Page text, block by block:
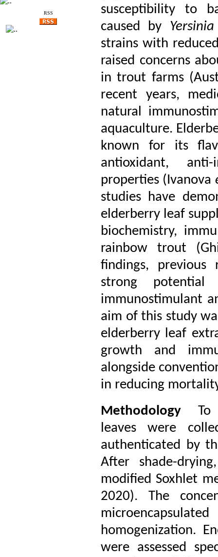
RSS
susceptibility to
caused by
strains with
raised concerns
in trout farms
recent years,
natural
aquaculture.
known for its
antioxidant, anti-
properties (Ivanova
studies have
elderberry leaf
biochemistry,
rainbow trout
findings, previous
strong
immunostimulant
aim of this study
elderberry leaf
growth and
alongside
in reducing
Methodology
To
leaves were
authenticated by
After shade-
modified Soxhlet
2020). The
homogenization.
were assessed